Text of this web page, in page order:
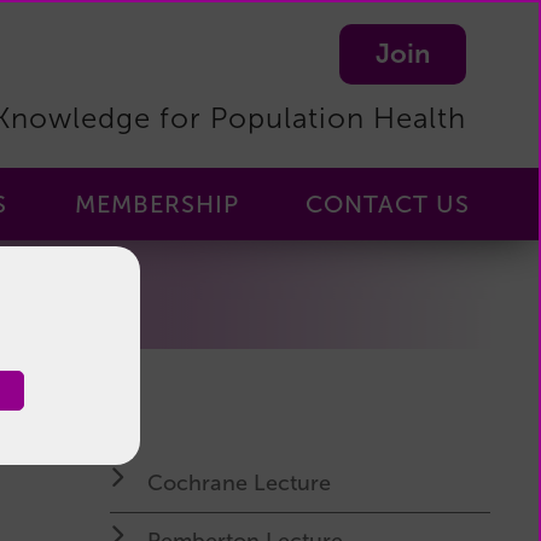
Join
for Population Health
MEMBERSHIP
Membership
Membership
Member
Manage
CONTACT US
Cochrane Lecture